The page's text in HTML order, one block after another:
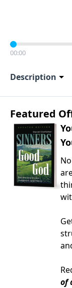
00:00
Description
Featured
of